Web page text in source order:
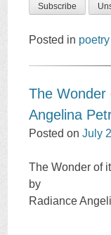
Posted in poetry
The Wonder
Angelina
Posted onJuly
The Wonder of it
by
Radiance